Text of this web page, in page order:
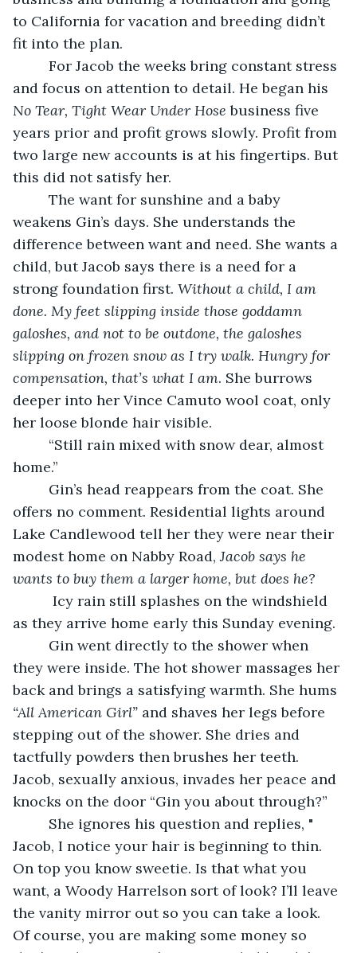
to California for vacation and breeding didn’t
fit into the plan.
and focus on attention to detail. He began his
No Tear, Tight Wear Under Hose business five
years prior and profit grows slowly. Profit from
two large new accounts is at his fingertips. But
this did not satisfy her.
weakens Gin’s days. She understands the
difference between want and need. She wants a
child, but Jacob says there is a need for a
strong foundation first. Without a child, I am
done. My feet slipping inside those goddamn
galoshes, and not to be outdone, the galoshes
slipping on frozen snow as I try walk. Hungry for
compensation, that’s what I am. She burrows
deeper into her Vince Camuto wool coat, only
her loose blonde hair visible.
home.”
offers no comment. Residential lights around
Lake Candlewood tell her they were near their
modest home on Nabby Road, Jacob says he
wants to buy them a larger home, but does he?
as they arrive home early this Sunday evening.
they were inside. The hot shower massages her
back and brings a satisfying warmth. She hums
“All American Girl” and shaves her legs before
stepping out of the shower. She dries and
tactfully powders then brushes her teeth.
Jacob, sexually anxious, invades her peace and
knocks on the door “Gin you about through?”
Jacob, I notice your hair is beginning to thin.
On top you know sweetie. Is that what you
want, a Woody Harrelson sort of look? I’ll leave
the vanity mirror out so you can take a look.
Of course, you are making some money so